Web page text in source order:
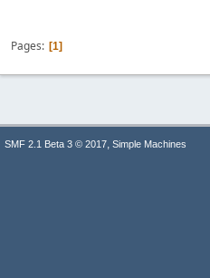
Pages 1
SMF 2.1 Beta 3 © 2017, Simple Machines